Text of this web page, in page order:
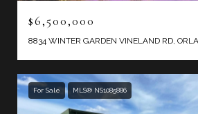
$6,500,000
8834 WINTER GARDEN VINELAND RD,
For Sale MLS® NS1085886